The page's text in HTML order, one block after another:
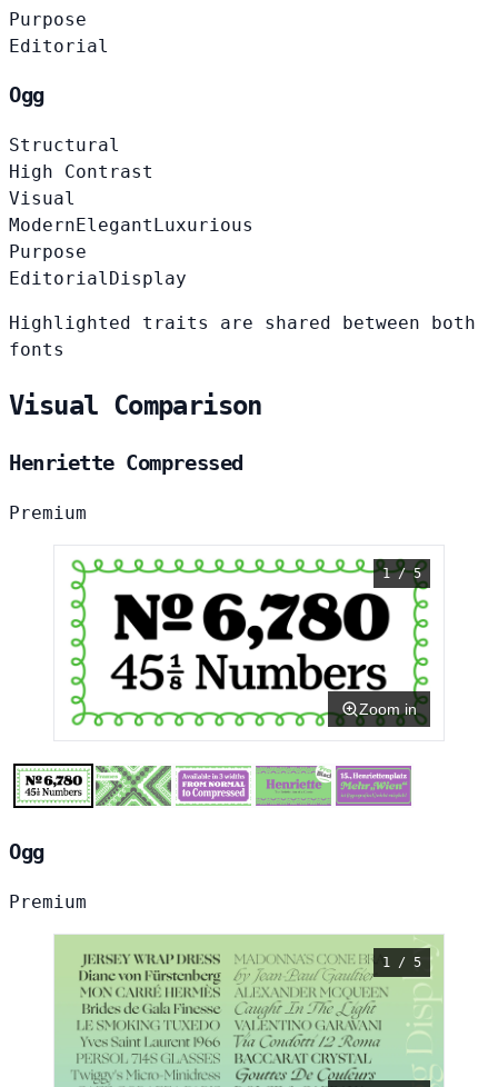
Purpose
Editorial
Ogg
Structural
High Contrast
Visual
Modern Elegant Luxurious
Purpose
Editorial Display
Highlighted traits are shared between both
fonts
Visual Comparison
Henriette Compressed
Premium
1 / 5
Zoom in
Ogg
Premium
1 / 5